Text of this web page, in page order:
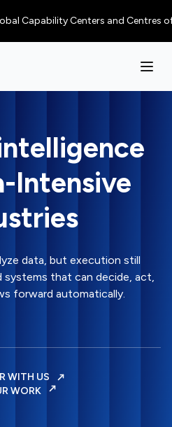
Capability Centers and Centres of
Intensive
data, but execution still
systems that can decide, act,
forward automatically.
WITH US
WORK